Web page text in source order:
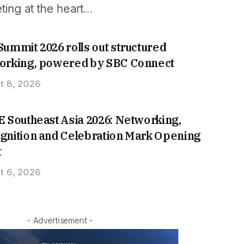
at the heart…
2026 rolls out structured
powered by SBC Connect
8, 2026
Southeast Asia 2026: Networking,
and Celebration Mark Opening
6, 2026
- Advertisement -